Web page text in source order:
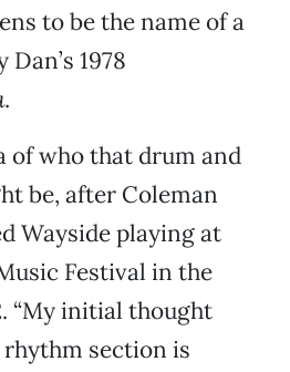
to be the name of a
1978
.
of who that drum and
be, after Coleman
Wayside playing at
Festival in the
“My initial thought
rhythm section is